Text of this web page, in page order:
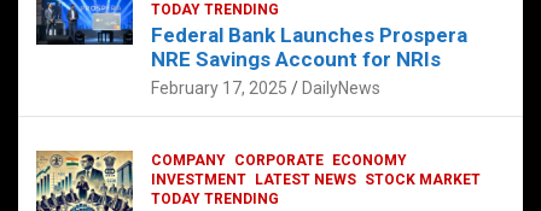
TODAY TRENDING
Federal Bank Launches Prospera
NRE Savings Account for NRIs
February 17, 2025 DailyNews
COMPANY CORPORATE
ECONOMY
INVESTMENT
LATEST NEWS STOCK MARKET
TODAY TRENDING